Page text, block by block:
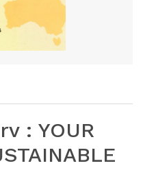
: YOUR